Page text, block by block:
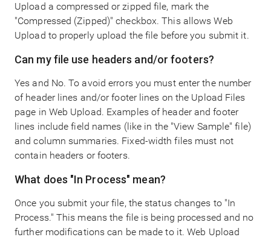
Upload a compressed or zipped file, mark the
"Compressed (Zipped)" checkbox. This allows Web
Upload to properly upload the file before you submit it.
Can my file use headers and/or footers?
Yes and No. To avoid errors you must enter the number
of header lines and/or footer lines on the Upload Files
page in Web Upload. Examples of header and footer
lines include field names (like in the "View Sample" file)
and column summaries. Fixed-width files must not
contain headers or footers.
What does "In Process" mean?
Once you submit your file, the status changes to "In
Process." This means the file is being processed and no
further modifications can be made to it. Web Upload